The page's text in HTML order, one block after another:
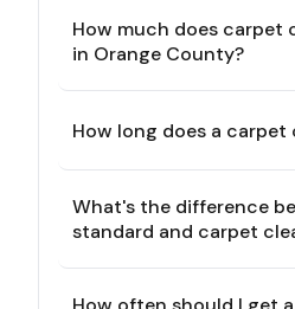
How much does carpet
in Orange County?
How long does a carpet
What's the difference
standard and carpet